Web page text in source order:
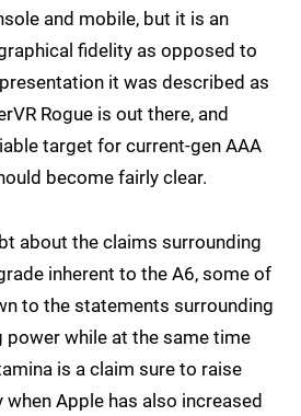
and mobile, but it is an
fidelity as opposed to
it was described as
Rogue is out there, and
target for current-gen AAA
become fairly clear.
about the claims surrounding
inherent to the A6, some of
to the statements surrounding
power while at the same time
is a claim sure to raise
Apple has also increased